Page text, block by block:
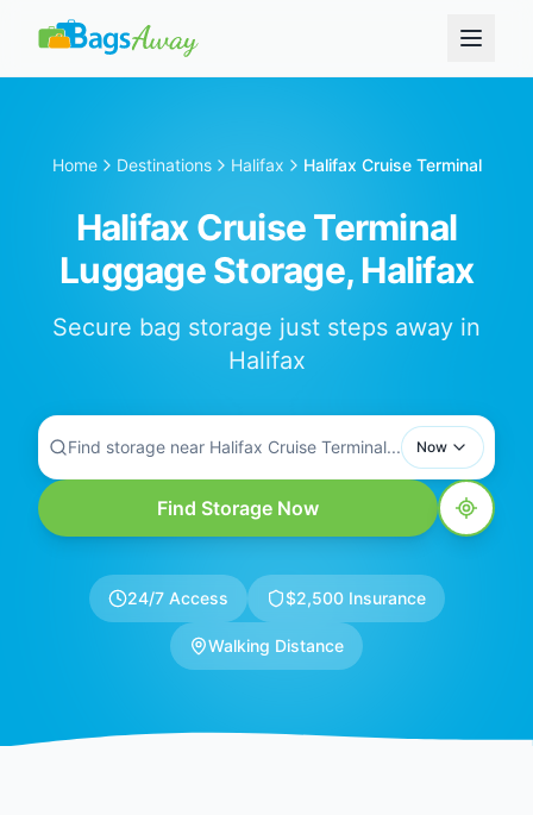
Home Destinations Halifax Halifax Cruise Terminal
Halifax Cruise Terminal
Luggage Storage, Halifax
Secure bag storage just steps away in
Halifax
Find storage near Halifax Cruise Terminal... Now
Find Storage Now
24/7 Access $2,500 Insurance
Walking Distance